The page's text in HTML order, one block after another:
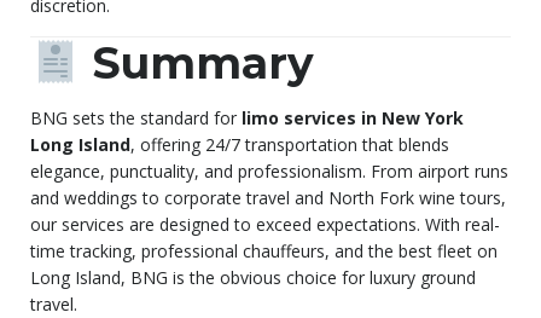
discretion.
Summary
BNG sets the standard for limo services in New York
Long Island, offering 24/7 transportation that blends
elegance, punctuality, and professionalism. From airport runs
and weddings to corporate travel and North Fork wine tours,
our services are designed to exceed expectations. With real-
time tracking, professional chauffeurs, and the best fleet on
Long Island, BNG is the obvious choice for luxury ground
travel.